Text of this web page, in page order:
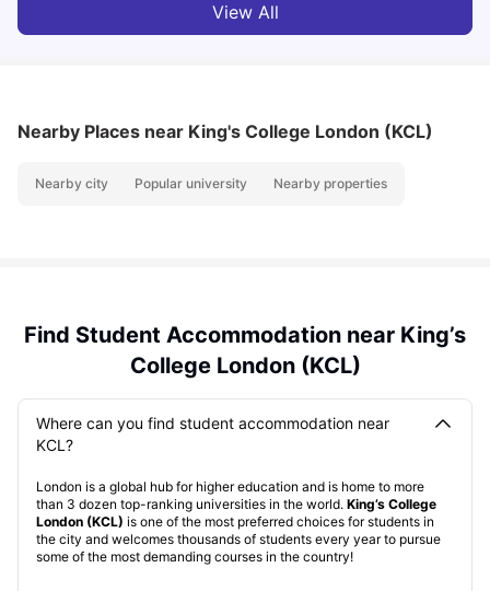
View All
Nearby Places near King's College London (KCL)
Nearby city Popular university Nearby properties
Find Student Accommodation near King’s
College London (KCL)
Where can you find student accommodation near
KCL?
London is a global hub for higher education and is home to more
than 3 dozen top-ranking universities in the world. King’s College
London (KCL) is one of the most preferred choices for students in
the city and welcomes thousands of students every year to pursue
some of the most demanding courses in the country!